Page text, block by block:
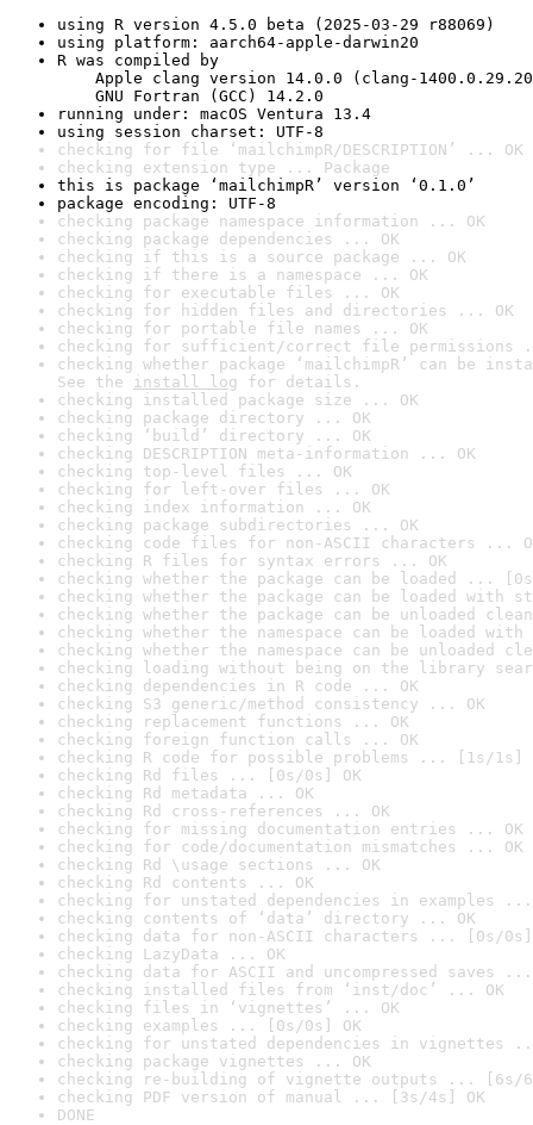
using R version 4.5.0 beta (2025-03-29 r88069)
using platform: aarch64-apple-darwin20
R was compiled by
Apple clang version 14.0.0 (clang-
GNU Fortran (GCC) 14.2.0
running under: macOS Ventura 13.4
using session charset: UTF-8
checking for file ‘mailchimpR/DESCRIPTION’ ... OK
checking extension type ... Package
this is package ‘mailchimpR’ version ‘0.1.0’
package encoding: UTF-8
checking package namespace information ... OK
checking package dependencies ... OK
checking if this is a source package ... OK
checking if there is a namespace ... OK
checking for executable files ... OK
checking for hidden files and directories ... OK
checking for portable file names ... OK
checking for sufficient/correct file permissions
checking whether package ‘mailchimpR’ can be
See the install log for details.
checking installed package size ... OK
checking package directory ... OK
checking ‘build’ directory ... OK
checking DESCRIPTION meta-information ... OK
checking top-level files ... OK
checking for left-over files ... OK
checking index information ... OK
checking package subdirectories ... OK
checking code files for non-ASCII characters ...
checking R files for syntax errors ... OK
checking whether the package can be loaded ...
checking whether the package can be loaded with
checking whether the package can be unloaded
checking whether the namespace can be loaded
checking whether the namespace can be unloaded
checking loading without being on the library
checking dependencies in R code ... OK
checking S3 generic/method consistency ... OK
checking replacement functions ... OK
checking foreign function calls ... OK
checking R code for possible problems ... [1s/1s]
checking Rd files ... [0s/0s] OK
checking Rd metadata ... OK
checking Rd cross-references ... OK
checking for missing documentation entries ... OK
checking for code/documentation mismatches ... OK
checking Rd \usage sections ... OK
checking Rd contents ... OK
checking for unstated dependencies in examples ...
checking contents of ‘data’ directory ... OK
checking data for non-ASCII characters ... [0s/0s]
checking LazyData ... OK
checking data for ASCII and uncompressed saves ...
checking installed files from ‘inst/doc’ ... OK
checking files in ‘vignettes’ ... OK
checking examples ... [0s/0s] OK
checking for unstated dependencies in vignettes
checking package vignettes ... OK
checking re-building of vignette outputs ... [6s/
checking PDF version of manual ... [3s/4s] OK
DONE